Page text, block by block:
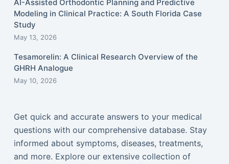
AI-Assisted Orthodontic Planning and Predictive
Modeling in Clinical Practice: A South Florida Case
Study
May 13, 2026
Tesamorelin: A Clinical Research Overview of the
GHRH Analogue
May 10, 2026
Get quick and accurate answers to your medical
questions with our comprehensive database. Stay
informed about symptoms, diseases, treatments,
and more. Explore our extensive collection of